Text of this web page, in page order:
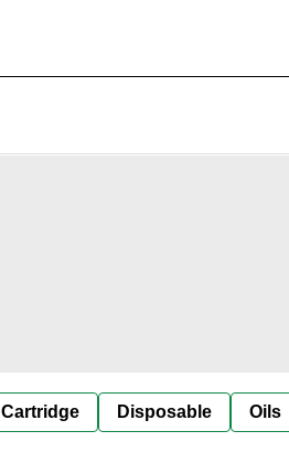
Cartridge Disposable Oils